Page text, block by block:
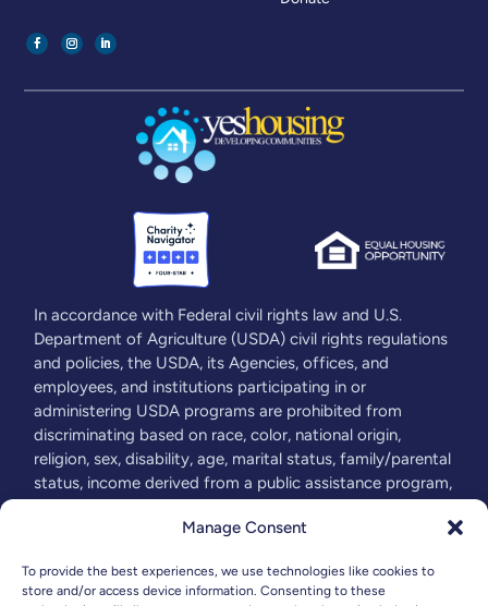
Manage Consent
To provide the best experiences, we use technologies like cookies to
store and/or access device information. Consenting to these
In accordance with Federal civil rights law and U.S.
Department of Agriculture (USDA) civil rights regulations
and policies, the USDA, its Agencies, offices, and
employees, and institutions participating in or
administering USDA programs are prohibited from
discriminating based on race, color, national origin,
religion, sex, disability, age, marital status, family/parental
status, income derived from a public assistance program,
rights activity, in any program or activity conducted or
Remedies and complaint filing deadlines vary by program